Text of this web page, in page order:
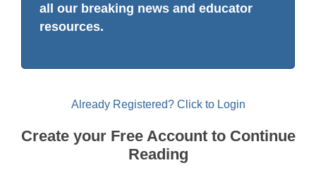
all our breaking news and educator
resources.
Already Registered? Click to Login
Create your Free Account to Continue
Reading